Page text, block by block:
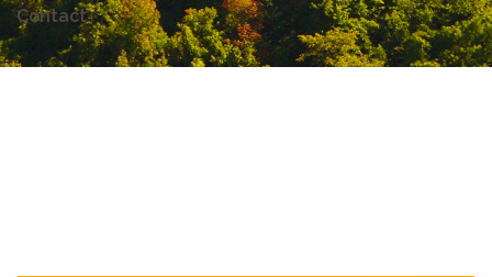
Contact